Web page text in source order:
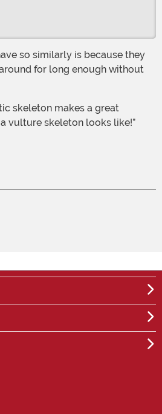
for long enough without
vulture skeleton looks like!”